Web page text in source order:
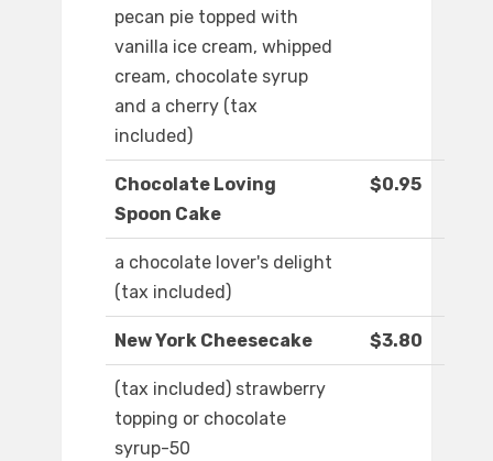
pecan pie topped with
vanilla ice cream, whipped
cream, chocolate syrup
and a cherry (tax
included)
Chocolate Loving
Spoon Cake
$0.95
a chocolate lover's delight
(tax included)
New York Cheesecake $3.80
(tax included) strawberry
topping or chocolate
syrup-50